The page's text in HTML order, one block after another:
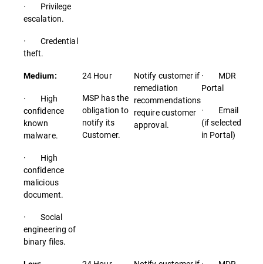
· Privilege
escalation.
· Credential
theft.
Medium:
· High
confidence
known
malware.
· High
confidence
malicious
document.
· Social
engineering of
binary files.
24 Hour
MSP has the
obligation to
notify its
Customer.
Notify customer if
remediation
recommendations
require customer
approval.
· MDR
Portal
· Email
(if selected
in Portal)